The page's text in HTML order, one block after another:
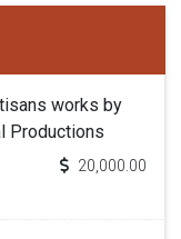
works by
Productions
20,000.00